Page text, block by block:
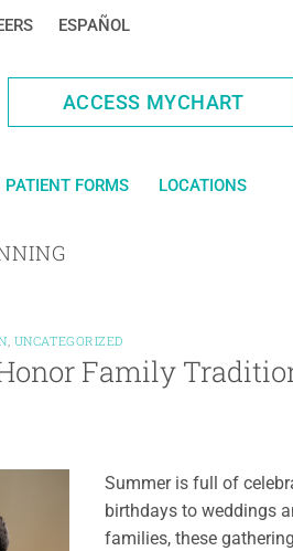
ESPAÑOL
ACCESS MYCHART
PATIENT FORMS LOCATIONS
, UNCATEGORIZED
Family
Summer is full of
birthdays to weddings
families, these